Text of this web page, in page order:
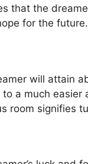
that the
for the future.
will attain
to a much easier
room signifies